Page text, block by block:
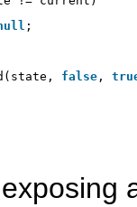
;
false ,